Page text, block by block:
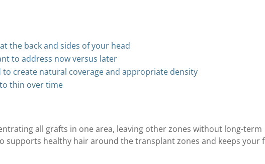
the back and sides of your head
to address now versus later
create natural coverage and appropriate density
thin over time
all grafts in one area, leaving other zones without long-term
supports healthy hair around the transplant zones and keeps your